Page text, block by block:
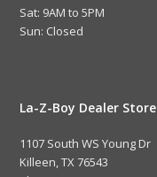
Sat: 9AM to 5PM
Sun: Closed
La-Z-Boy Dealer Store
1107 South WS Young Dr
Killeen, TX 76543